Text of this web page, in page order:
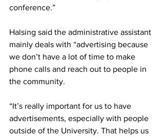
conference.”
Halsing said the administrative assistant
mainly deals with “advertising because
we don’t have a lot of time to make
phone calls and reach out to people in
the community.
“It’s really important for us to have
advertisements, especially with people
outside of the University. That helps us